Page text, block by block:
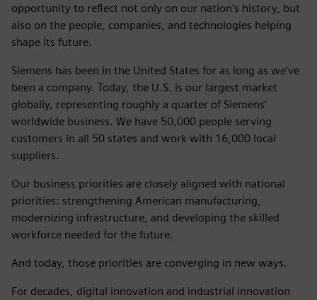
opportunity to reflect not only on our nation's history, but
also on the people, companies, and technologies helping
shape its future.
Siemens has been in the United States for as long as we've
been a company. Today, the U.S. is our largest market
globally, representing roughly a quarter of Siemens'
worldwide business. We have 50,000 people serving
customers in all 50 states and work with 16,000 local
suppliers.
Our business priorities are closely aligned with national
priorities: strengthening American manufacturing,
modernizing infrastructure, and developing the skilled
workforce needed for the future.
And today, those priorities are converging in new ways.
For decades, digital innovation and industrial innovation